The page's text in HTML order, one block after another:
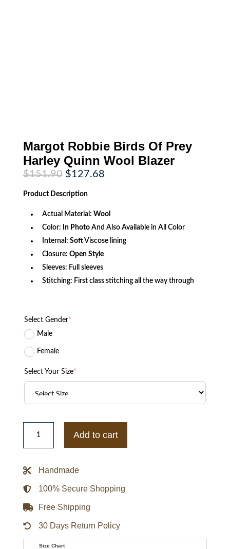
Margot Robbie Birds Of Prey
Harley Quinn Wool Blazer
$151.90 Original
price
was:
$151.90.
$127.68Current
Product Description
Actual Material: Wool
Color: In PhotoAnd Also Available in All Color
Internal: SoftViscose lining
Closure: Open Style
Sleeves: Full sleeves
Stitching: First class stitching all the way through
Select Gender*
Male
Female
Select Your Size*
Margot
Robbie
Of
Quinn
Blazer
quantity
Add to cart
Handmade
100% Secure Shopping
Free Shipping
30 Days Return Policy
Size Chart